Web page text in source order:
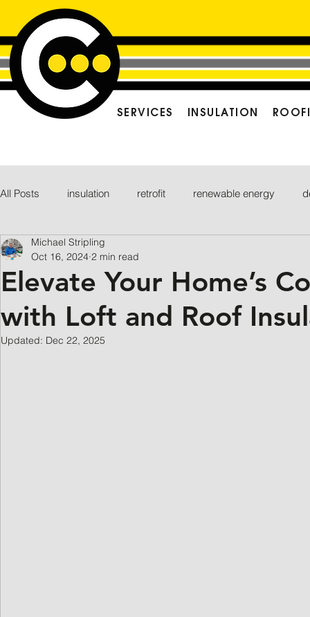
SERVICES INSULATION
All Posts insulation retrofit renewable energy
Elevate Your Home’s
with Loft and Roof
Michael Stripling
Oct 16, 2024 2 min read
Updated: Dec 22, 2025